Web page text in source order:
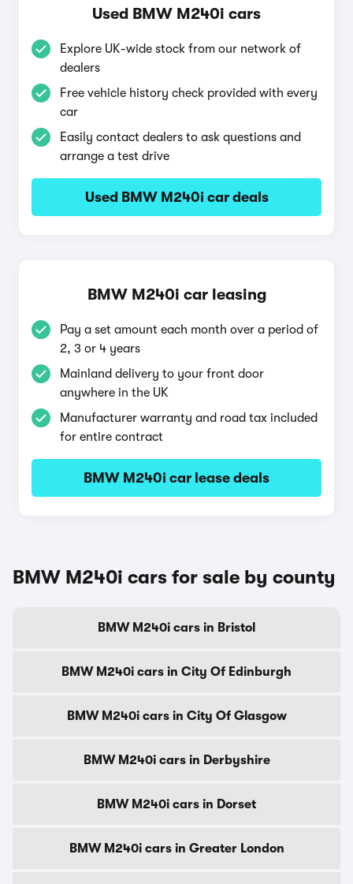
Used BMW M240i cars
Explore UK-wide stock from our network of
dealers
Free vehicle history check provided with every
car
Easily contact dealers to ask questions and
arrange a test drive
Used BMW M240i car deals
BMW M240i car leasing
Pay a set amount each month over a period of
2, 3 or 4 years
Mainland delivery to your front door
anywhere in the UK
Manufacturer warranty and road tax included
for entire contract
BMW M240i car lease deals
BMW M240i cars for sale by county
BMW M240i cars in Bristol
BMW M240i cars in City Of Edinburgh
BMW M240i cars in City Of Glasgow
BMW M240i cars in Derbyshire
BMW M240i cars in Dorset
BMW M240i cars in Greater London